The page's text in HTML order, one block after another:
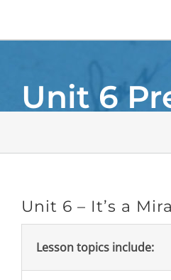
Unit 6
Unit 6 – It’s a
Lesson topics include: